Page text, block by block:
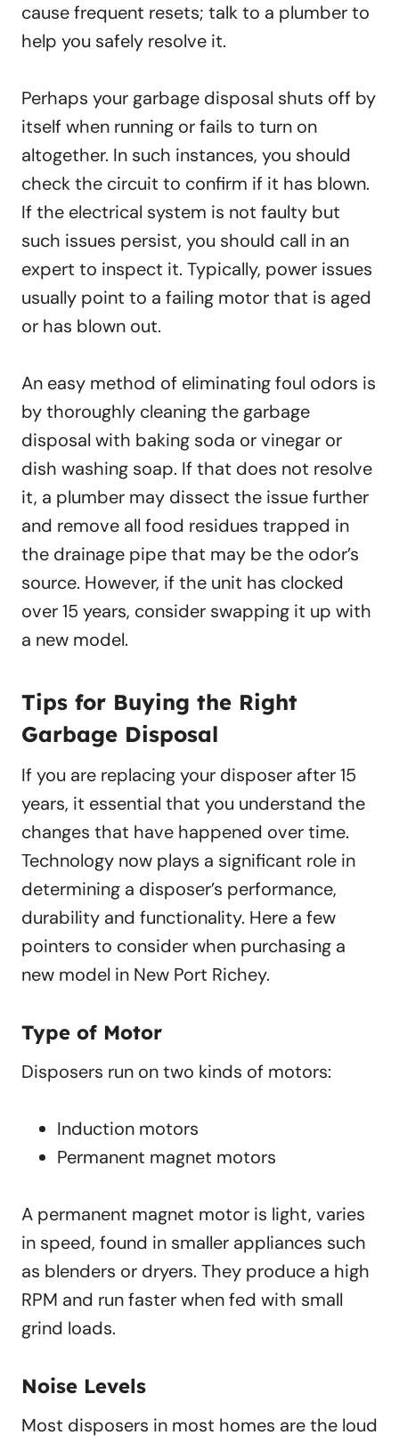
cause frequent resets; talk to a plumber to
help you safely resolve it.
Perhaps your garbage disposal shuts off by
itself when running or fails to turn on
altogether. In such instances, you should
check the circuit to confirm if it has blown.
If the electrical system is not faulty but
such issues persist, you should call in an
expert to inspect it. Typically, power issues
usually point to a failing motor that is aged
or has blown out.
An easy method of eliminating foul odors is
by thoroughly cleaning the garbage
disposal with baking soda or vinegar or
dish washing soap. If that does not resolve
it, a plumber may dissect the issue further
and remove all food residues trapped in
the drainage pipe that may be the odor’s
source. However, if the unit has clocked
over 15 years, consider swapping it up with
a new model.
Tips for Buying the Right
Garbage Disposal
If you are replacing your disposer after 15
years, it essential that you understand the
changes that have happened over time.
Technology now plays a significant role in
determining a disposer’s performance,
durability and functionality. Here a few
pointers to consider when purchasing a
new model in New Port Richey.
Type of Motor
Disposers run on two kinds of motors:
Induction motors
Permanent magnet motors
A permanent magnet motor is light, varies
in speed, found in smaller appliances such
as blenders or dryers. They produce a high
RPM and run faster when fed with small
grind loads.
Noise Levels
Most disposers in most homes are the loud